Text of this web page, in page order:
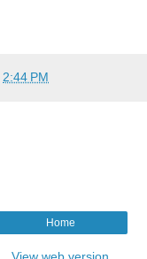
2:44 PM
Home
View web version